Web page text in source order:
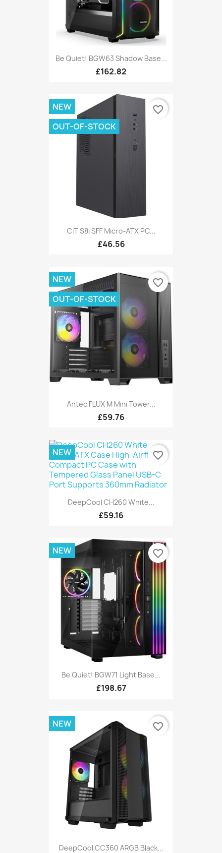
Be Quiet! BGW63 Shadow Base...
£162.82
CiT S8i SFF Micro-ATX PC...
£46.56
NEW
OUT-OF-STOCK
favorite_border
Antec FLUX M Mini Tower...
£59.76
NEW
OUT-OF-STOCK
favorite_border
DeepCool CH260 White...
£59.16
NEW favorite_border
Be Quiet! BGW71 Light Base...
£198.67
NEW favorite_border
DeepCool CC360 ARGB Black...
NEW favorite_border